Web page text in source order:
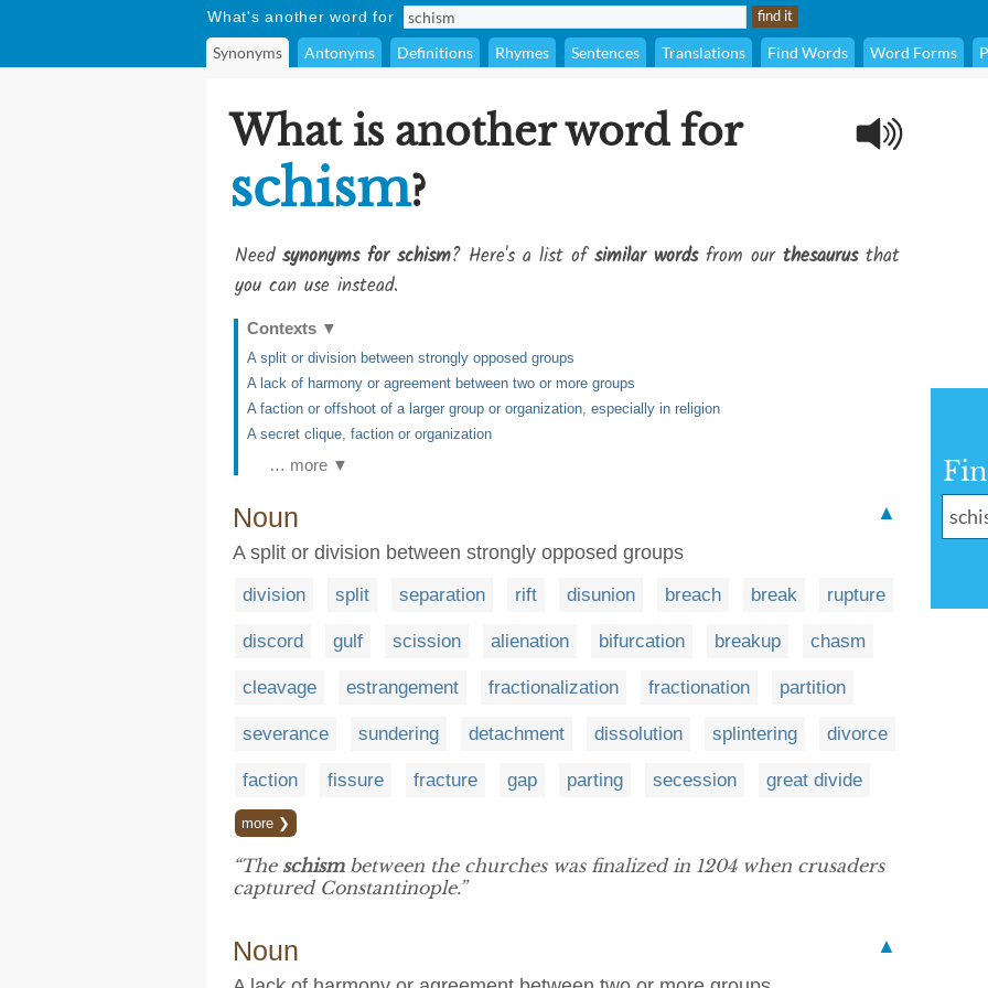
What's another word for
Synonyms Antonyms Definitions Rhymes Sentences Translations Find Words Word Forms
What is another word for
schism?
Need synonyms for schism? Here's a list ofsimilar wordsfrom our thesaurusthat
you can use instead.
Contexts ▼
A split or division between strongly opposed groups
A lack of harmony or agreement between two or more groups
A faction or offshoot of a larger group or organization, especially in religion
A secret clique, faction or organization
… more ▼
Noun
▲
A split or division between strongly opposed groups
division split separation rift disunion breach break rupture
discord gulf scission alienation bifurcation breakup chasm
cleavage estrangement fractionalization fractionation partition
severance sundering detachment dissolution splintering divorce
faction fissure fracture gap parting secession great divide
more ❯
“The schismbetween the churches was finalized in 1204 when crusaders
captured Constantinople.”
Noun
▲